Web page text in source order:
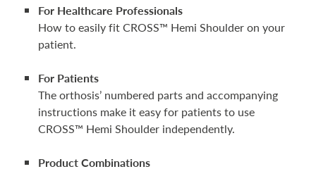
For Healthcare Professionals
How to easily fit CROSS™ Hemi Shoulder on your
patient.
For Patients
The orthosis’ numbered parts and accompanying
instructions make it easy for patients to use
CROSS™ Hemi Shoulder independently.
Product Combinations